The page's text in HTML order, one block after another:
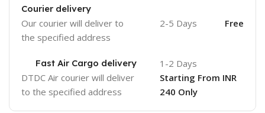
Courier delivery
Our courier will deliver to
the specified address
2-5 Days Free
Fast Air Cargo delivery
DTDC Air courier will deliver
to the specified address
1-2 Days
Starting From INR
240 Only